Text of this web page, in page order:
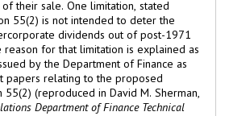
their sale. One limitation, stated
55(2) is not intended to deter the
dividends out of post-1971
for that limitation is explained as
by the Department of Finance as
papers relating to the proposed
55(2) (reproduced in David M. Sherman,
Department of Finance Technical